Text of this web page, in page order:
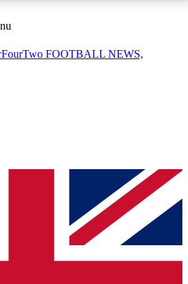
AVAILABLE
sessions
QUICK
to join, simply enter your email
We will send a confirmation
newsletter to keep you
FOOTBALL NEWS,